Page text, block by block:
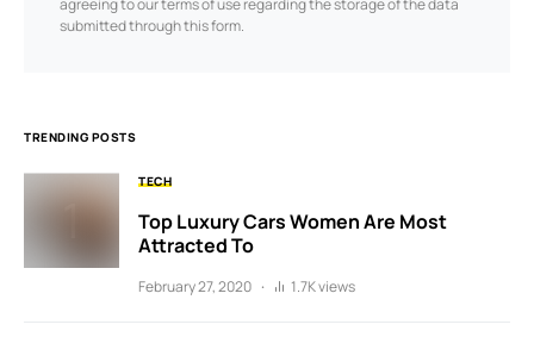
agreeing to our terms of use regarding the storage of the data
submitted through this form.
TRENDING POSTS
TECH
Top Luxury Cars Women Are Most
Attracted To
February 27, 2020 1.7K views